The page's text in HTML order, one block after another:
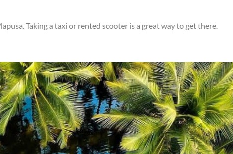
Taking a taxi or rented scooter is a great way to get there.